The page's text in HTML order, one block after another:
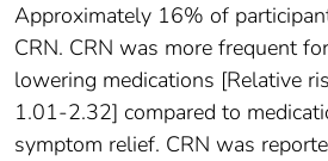
Approximately 16% of
CRN. CRN was more frequent
lowering medications [Relative
1.01-2.32] compared to
symptom relief. CRN was